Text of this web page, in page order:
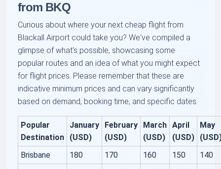
from BKQ
Curious about where your next cheap flight from
Blackall Airport could take you? We've compiled a
glimpse of what's possible, showcasing some
popular routes and an idea of what you might expect
for flight prices. Please remember that these are
indicative minimum prices and can vary significantly
based on demand, booking time, and specific dates.
Popular
Destination
January
(USD)
February
(USD)
March
(USD)
April
(USD)
May
Brisbane
180 170 160 150
140